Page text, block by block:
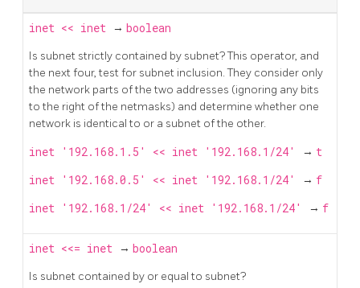
inet << inet → boolean
Is subnet strictly contained by subnet? This operator, and
the next four, test for subnet inclusion. They consider only
the network parts of the two addresses (ignoring any bits
to the right of the netmasks) and determine whether one
network is identical to or a subnet of the other.
inet '192.168.1.5' << inet '192.168.1/24' → t
inet '192.168.0.5' << inet '192.168.1/24'
→ f
inet '192.168.1/24' << inet '192.168.1/24'
→ f
inet <<= inet → boolean
Is subnet contained by or equal to subnet?